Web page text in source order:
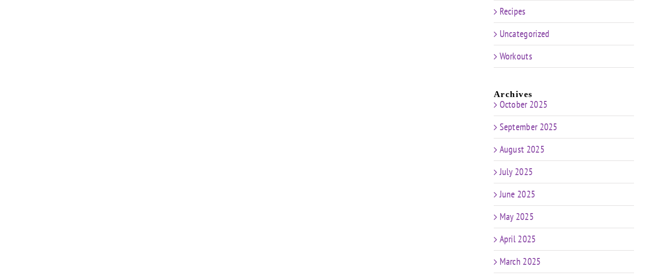
Recipes
Uncategorized
Workouts
Archives
October 2025
September 2025
August 2025
July 2025
June 2025
May 2025
April 2025
March 2025